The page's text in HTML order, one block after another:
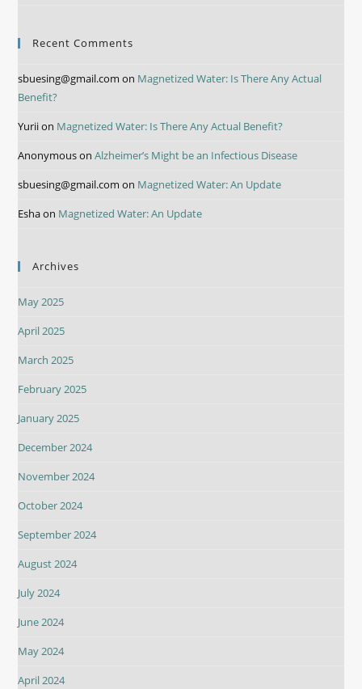
Recent Comments
sbuesing@gmail.com on Magnetized Water: Is There Any Actual
Benefit?
Yuriion Magnetized Water: Is There Any Actual Benefit?
AnonymousonAlzheimer’s Might be an Infectious Disease
sbuesing@gmail.com on Magnetized Water: An Update
Eshaon Magnetized Water: An Update
Archives
May 2025
April 2025
March 2025
February 2025
January 2025
December 2024
November 2024
October 2024
September 2024
August 2024
July 2024
June 2024
May 2024
April 2024